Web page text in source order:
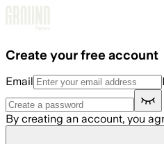
Create your free account
Email
By creating an account, you